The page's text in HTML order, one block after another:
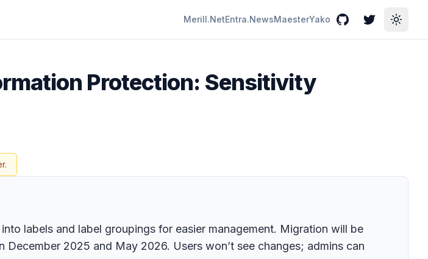
Merill.NetEntra.NewsMaesterYako GitHubTwitterToggle
Protection: Sensitivity
labels and label groupings for easier management. Migration will be
2025 and May 2026. Users won’t see changes; admins can